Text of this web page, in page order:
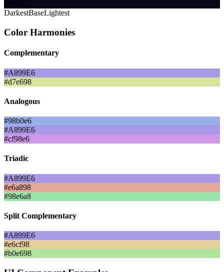
DarkestBaseLightest
Color Harmonies
Complementary
#A899E6
#d7e698
Analogous
#98b0e6
#A899E6
#cf98e6
Triadic
#A899E6
#e6a898
#98e6a8
Split Complementary
#A899E6
#e6cf98
#b0e698